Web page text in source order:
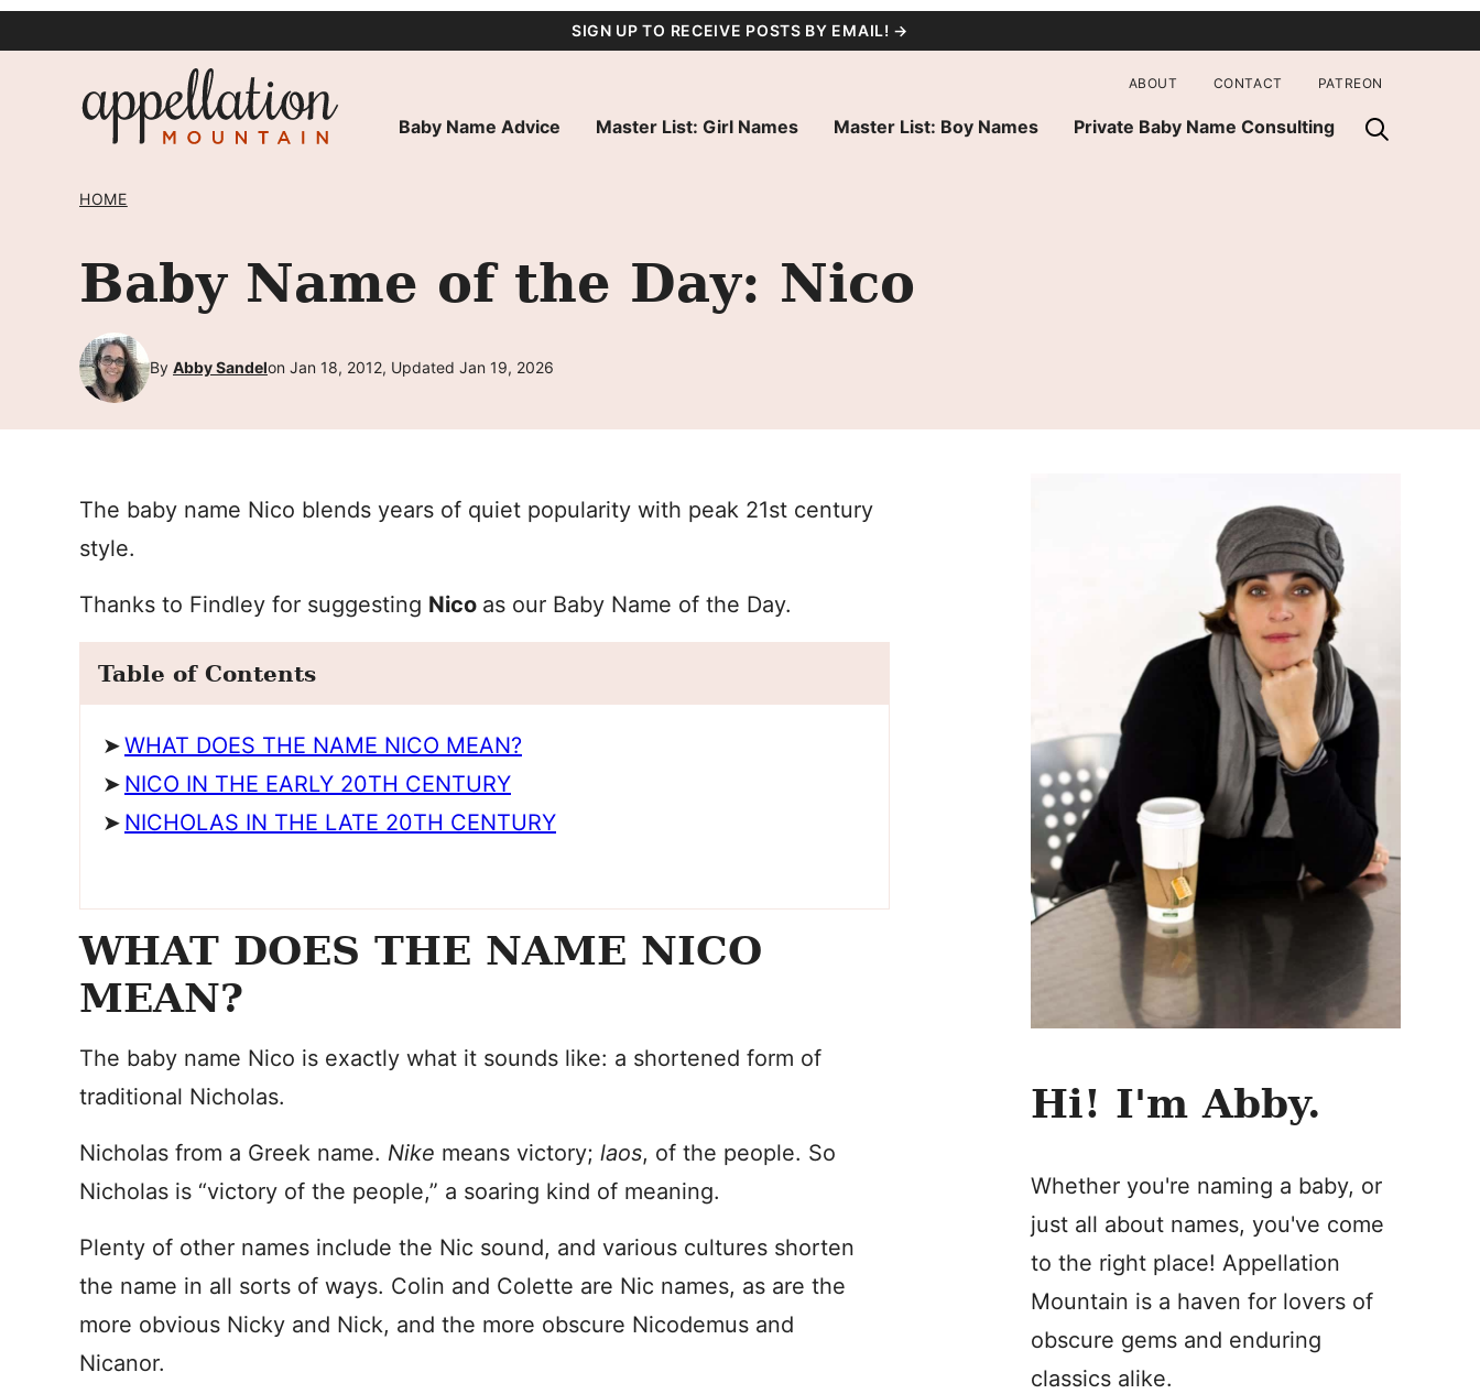
SIGN UP TO RECEIVE POSTS BY EMAIL! →
Baby Name Advice Master List: Girl Names Master List: Boy Names Private Baby Name Consulting
ABOUT CONTACT PATREON
HOME
Baby Name of the Day: Nico
By Abby Sandelon Jan 18, 2012, Updated Jan 19, 2026
The baby name Nico blends years of quiet popularity with peak 21st century
style.
Thanks to Findley for suggesting Nico as our Baby Name of the Day.
Table of Contents
WHAT DOES THE NAME NICO MEAN?
NICO IN THE EARLY 20TH CENTURY
NICHOLAS IN THE LATE 20TH CENTURY
WHAT DOES THE NAME NICO
MEAN?
The baby name Nico is exactly what it sounds like: a shortened form of
traditional Nicholas.
Nicholas from a Greek name. Nike means victory; laos, of the people. So
Nicholas is “victory of the people,” a soaring kind of meaning.
Plenty of other names include the Nic sound, and various cultures shorten
the name in all sorts of ways. Colin and Colette are Nic names, as are the
more obvious Nicky and Nick, and the more obscure Nicodemus and
Nicanor.
Hi! I'm Abby.
Whether you're naming a baby, or
just all about names, you've come
to the right place! Appellation
Mountain is a haven for lovers of
obscure gems and enduring
classics alike.